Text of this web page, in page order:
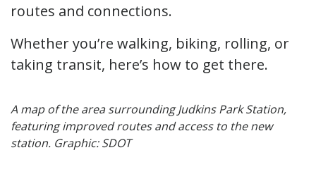
routes and connections.
Whether you’re walking, biking, rolling, or
taking transit, here’s how to get there.
A map of the area surrounding Judkins Park Station,
featuring improved routes and access to the new
station. Graphic: SDOT